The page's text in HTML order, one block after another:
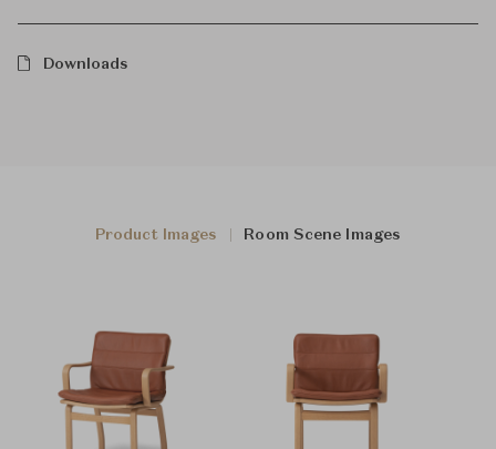
Downloads
Product Images Room Scene Images